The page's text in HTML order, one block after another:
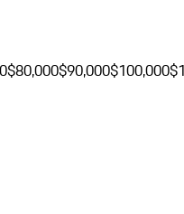
$80,000$90,000$100,000